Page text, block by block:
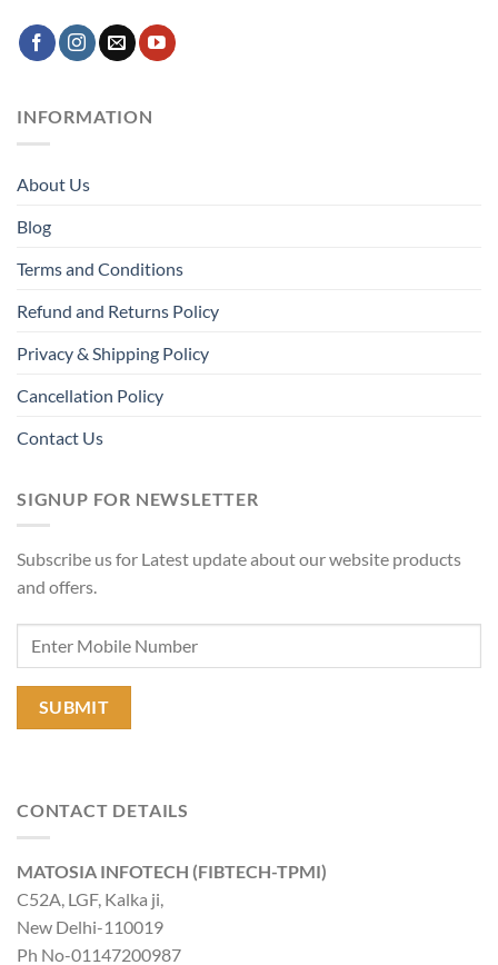
INFORMATION
About Us
Blog
Terms and Conditions
Refund and Returns Policy
Privacy & Shipping Policy
Cancellation Policy
Contact Us
SIGNUP FOR NEWSLETTER
Subscribe us for Latest update about our website products
and offers.
CONTACT DETAILS
MATOSIA INFOTECH (FIBTECH-TPMI)
C52A, LGF, Kalka ji,
New Delhi-110019
Ph No-01147200987